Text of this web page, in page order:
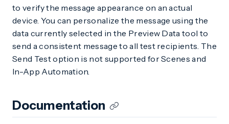
to verify the message appearance on an actual
device. You can personalize the message using the
data currently selected in the Preview Data tool to
send a consistent message to all test recipients. The
Send Test option is not supported for Scenes and
In-App Automation.
Documentation